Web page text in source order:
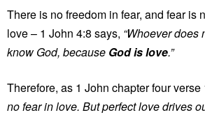
There is no freedom in fear, and fear is
love – 1 John 4:8 says, “Whoever does
know God, because God is love.”
Therefore, as 1 John chapter four verse
no fear in love. But perfect love drives